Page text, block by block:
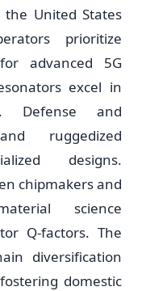
United States
prioritize
advanced 5G
excel in
Defense and
ruggedized
designs.
chipmakers and
science
Q-factors. The
diversification
domestic